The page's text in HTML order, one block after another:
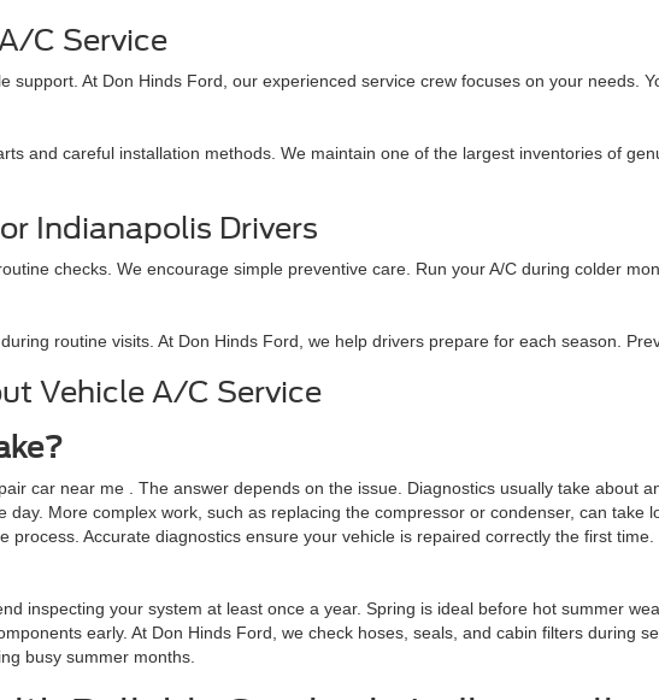
C Service
support. At Don Hinds Ford, our experienced service crew focuses on your needs.
and careful installation methods. We maintain one of the largest inventories of
Indianapolis Drivers
checks. We encourage simple preventive care. Run your A/C during colder
routine visits. At Don Hinds Ford, we help drivers prepare for each season.
Vehicle A/C Service
car near me . The answer depends on the issue. Diagnostics usually take about
More complex work, such as replacing the compressor or condenser, can take
Accurate diagnostics ensure your vehicle is repaired correctly the first time.
inspecting your system at least once a year. Spring is ideal before hot summer
early. At Don Hinds Ford, we check hoses, seals, and cabin filters during
busy summer months.